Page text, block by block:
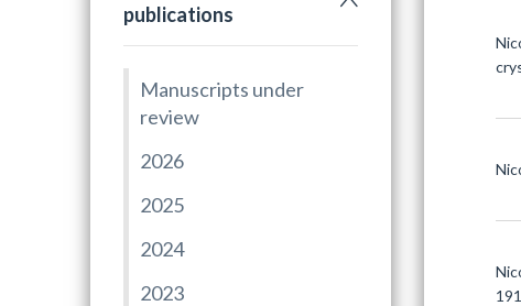
publications
Manuscripts under
review
2026
2025
2024
2023